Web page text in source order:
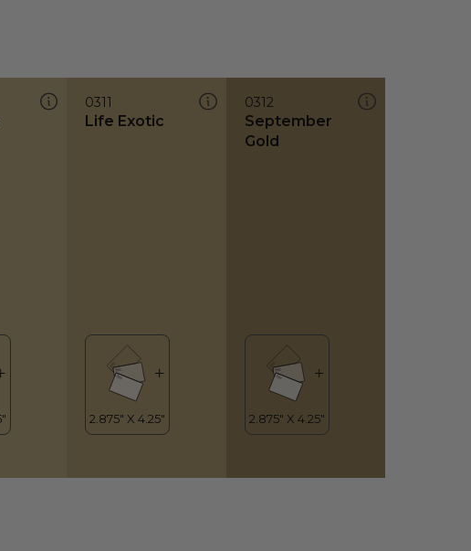
0311
Life Exotic
0312
September
Gold